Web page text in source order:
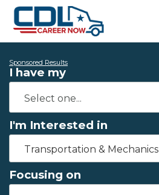
Sponsored Results
I have my
I'm Interested in
Transportation & Mechanics
Focusing on